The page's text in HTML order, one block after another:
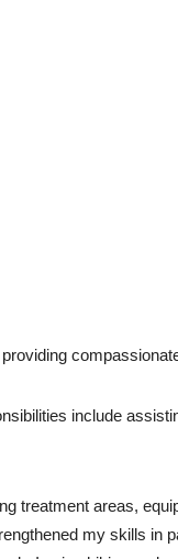
include
treatment areas,
my skills in